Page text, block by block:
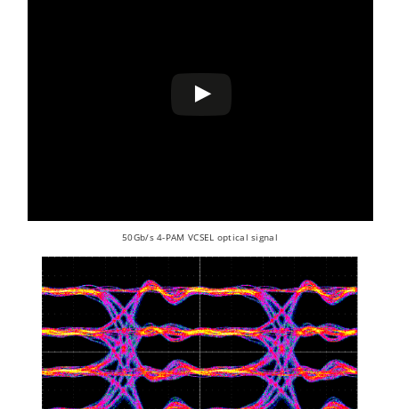
50Gb/s 4-PAM VCSEL optical signal